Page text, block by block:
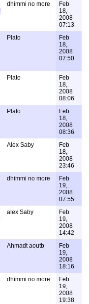
dhimmi no more
Feb
18,
2008
07:13
Plato
Feb
18,
2008
07:50
Plato
Feb
18,
2008
08:06
Plato
Feb
18,
2008
08:36
Alex Saby
Feb
18,
2008
23:46
dhimmi no more
Feb
19,
2008
07:55
alex Saby
Feb
19,
2008
14:42
Ahmadt aoutb
Feb
19,
2008
18:16
dhimmi no more
Feb
19,
2008
19:38